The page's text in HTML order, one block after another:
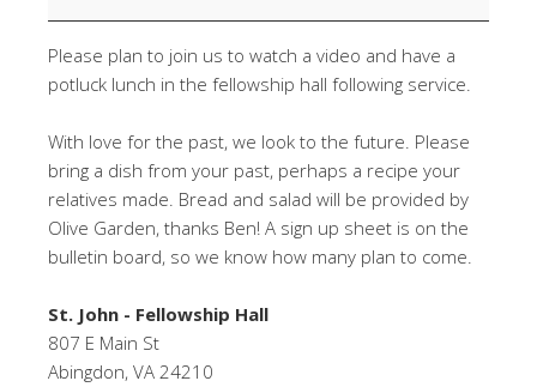
Please plan to join us to watch a video and have a
potluck lunch in the fellowship hall following service.
With love for the past, we look to the future. Please
bring a dish from your past, perhaps a recipe your
relatives made. Bread and salad will be provided by
Olive Garden, thanks Ben! A sign up sheet is on the
bulletin board, so we know how many plan to come.
St. John - Fellowship Hall
807 E Main St
Abingdon, VA 24210